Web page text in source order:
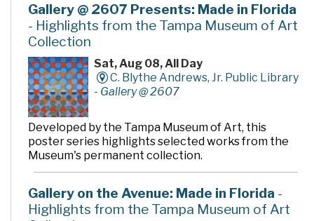
quiet study and literacy tutoring. A public makerspace,
The Hive, offers unique tools, activities and events for
hands-on learning. A drive-thru window offers
convenient checkout and return of library materials to
customers on the go.
Gallery @ 2607 Presents: Made in Florida
- Highlights from the Tampa Museum of Art
Collection
Sat, Aug 08, All Day
C. Blythe Andrews, Jr. Public Library
- Gallery @ 2607
Developed by the Tampa Museum of Art, this
poster series highlights selected works from the
Museum's permanent collection.
Gallery on the Avenue: Made in Florida -
Highlights from the Tampa Museum of Art